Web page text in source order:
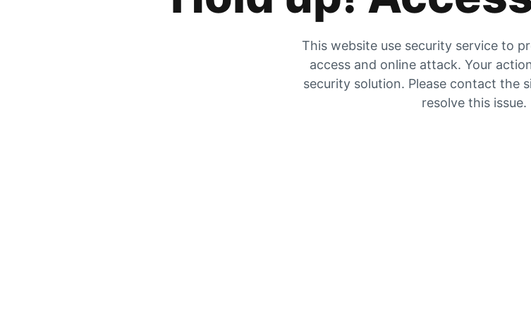
This website use security service to
access and online attack. Your
security solution. Please contact the
resolve this issue.